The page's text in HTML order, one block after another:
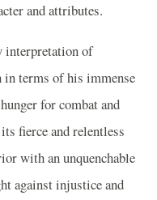
and attributes.
interpretation of
terms of his immense
for combat and
fierce and relentless
with an unquenchable
against injustice and